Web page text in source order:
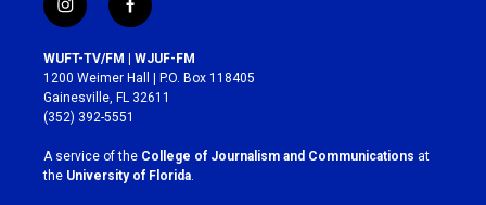
i
n
s
t
a
g
r
a
m
f
a
c
e
b
o
k
WUFT-TV/FM | WJUF-FM
1200 Weimer Hall | P.O. Box 118405
Gainesville, FL 32611
(352) 392-5551
A service of the College of Journalism and Communications at
the University of Florida